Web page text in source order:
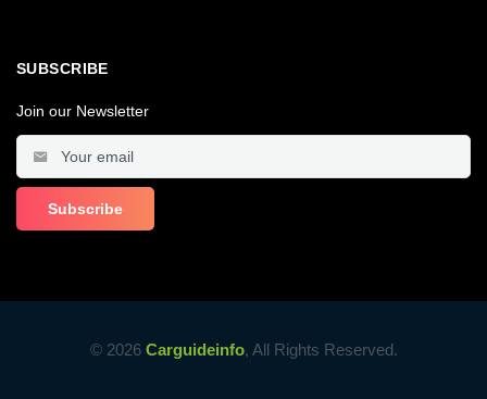
SUBSCRIBE
Join our Newsletter
© 2026 Carguideinfo, All Rights Reserved.